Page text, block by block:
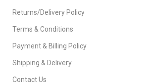
Returns/Delivery Policy
Terms & Conditions
Payment & Billing Policy
Shipping & Delivery
Contact Us